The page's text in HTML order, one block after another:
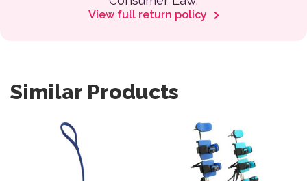
View full return policy
Similar Products